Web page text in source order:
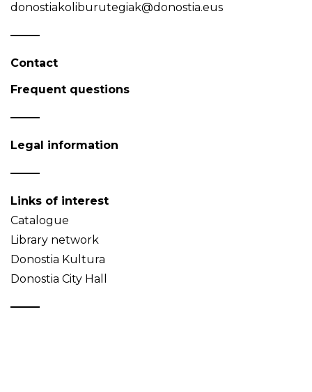
donostiakoliburutegiak@donostia.eus
Contact
Frequent questions
Legal information
Links of interest
Catalogue
Library network
Donostia Kultura
Donostia City Hall